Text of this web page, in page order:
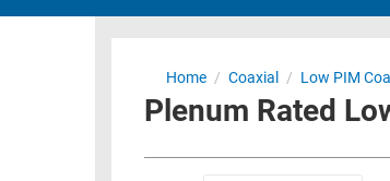
COMPONENTS
Home / Coaxial / Low PIM
Plenum Rated